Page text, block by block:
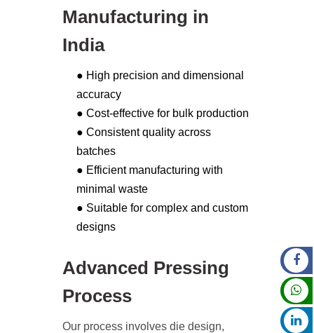
Manufacturing in
India
● High precision and dimensional
accuracy
● Cost-effective for bulk production
● Consistent quality across
batches
● Efficient manufacturing with
minimal waste
● Suitable for complex and custom
designs
Advanced Pressing
Process
Our process involves die design,